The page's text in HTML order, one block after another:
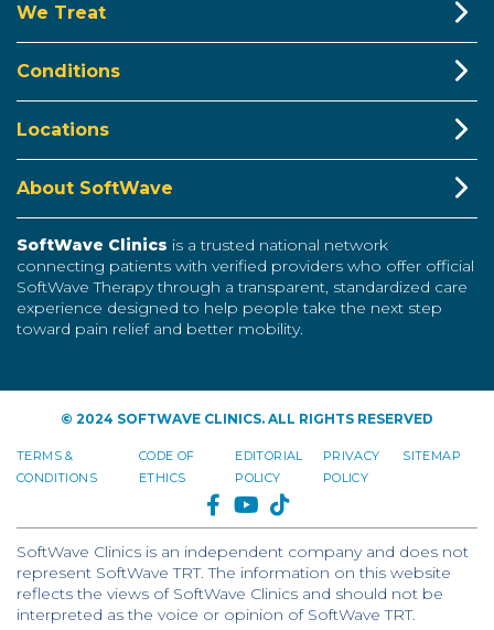
We Treat
Conditions
Locations
About SoftWave
SoftWave Clinics is a trusted national network
connecting patients with verified providers who offer official
SoftWave Therapy through a transparent, standardized care
experience designed to help people take the next step
toward pain relief and better mobility.
© 2024 SOFTWAVE CLINICS. ALL RIGHTS RESERVED
TERMS &
CONDITIONS
CODE OF
ETHICS
EDITORIAL
POLICY
PRIVACY
POLICY
SITEMAP
FACEBOOKYOUTUBE
TIKTOK
SoftWave Clinics is an independent company and does not
represent SoftWave TRT. The information on this website
reflects the views of SoftWave Clinics and should not be
interpreted as the voice or opinion of SoftWave TRT.